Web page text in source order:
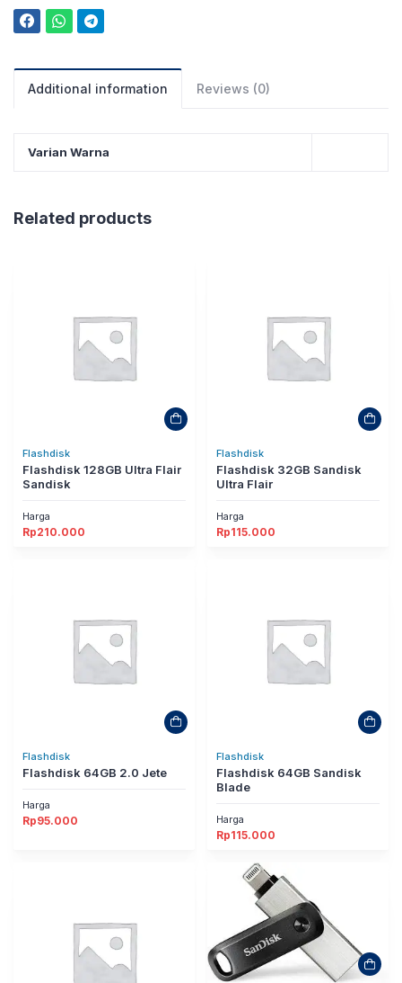
Additional information Reviews (0)
Varian Warna
Related products
Flashdisk
Flashdisk 128GB Ultra Flair
Sandisk
Harga
Rp210.000
Flashdisk
Flashdisk 32GB Sandisk
Ultra Flair
Harga
Rp115.000
Flashdisk
Flashdisk 64GB 2.0 Jete
Harga
Rp95.000
Flashdisk
Flashdisk 64GB Sandisk
Blade
Harga
Rp115.000